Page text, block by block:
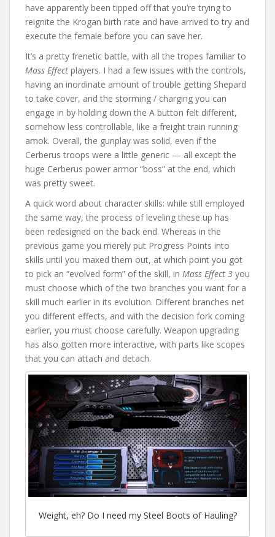
have apparently been tipped off that you’re trying to
reignite the Krogan birth rate and have arrived to try and
execute the female before you can save her.
It’s a pretty frenetic battle, with all the tropes familiar to
Mass Effect players. I had a few issues with the controls,
having an inordinate amount of trouble getting Shepard
to take cover, and the storming / charging you can
engage in by holding down the A button felt different,
somehow less controllable, like a freight train running
amok. Overall, the gunplay was solid, even if the
Cerberus troops were a little generic — all except the
huge Cerberus power armor “boss” at the end, which
was pretty sweet.
A quick word about character skills: while still employed
the same way, the process of leveling these up has
been redesigned on the back end. Whereas in the
previous game you merely put Progress Points into
skills until you maxed them out, at which point you got
to pick an “evolved form” of the skill, in Mass Effect 3 you
must choose which of the two branches you want for a
skill much earlier in its evolution. Different branches net
you different effects, and with the decision fork coming
earlier, you must choose carefully. Weapon upgrading
has also gotten more interactive, with parts like scopes
that you can attach and detach.
Weight, eh? Do I need my Steel Boots of Hauling?